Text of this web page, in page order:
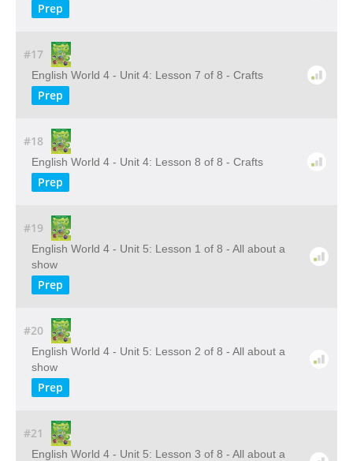
Prep
#17
English World 4 - Unit 4: Lesson 7 of 8 - Crafts
Prep
#18
English World 4 - Unit 4: Lesson 8 of 8 - Crafts
Prep
#19
English World 4 - Unit 5: Lesson 1 of 8 - All about a
show
Prep
#20
English World 4 - Unit 5: Lesson 2 of 8 - All about a
show
Prep
#21
English World 4 - Unit 5: Lesson 3 of 8 - All about a